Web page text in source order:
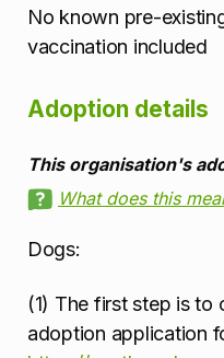
No known pre-
vaccination included
Adoption details
This organisation's
What does this
Dogs:
(1) The first step is to
adoption application